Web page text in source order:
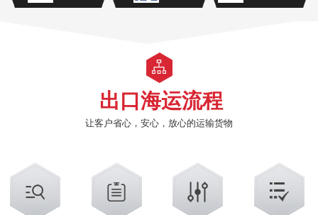
出口海运流程
让客户省心，安心，放心的运输货物